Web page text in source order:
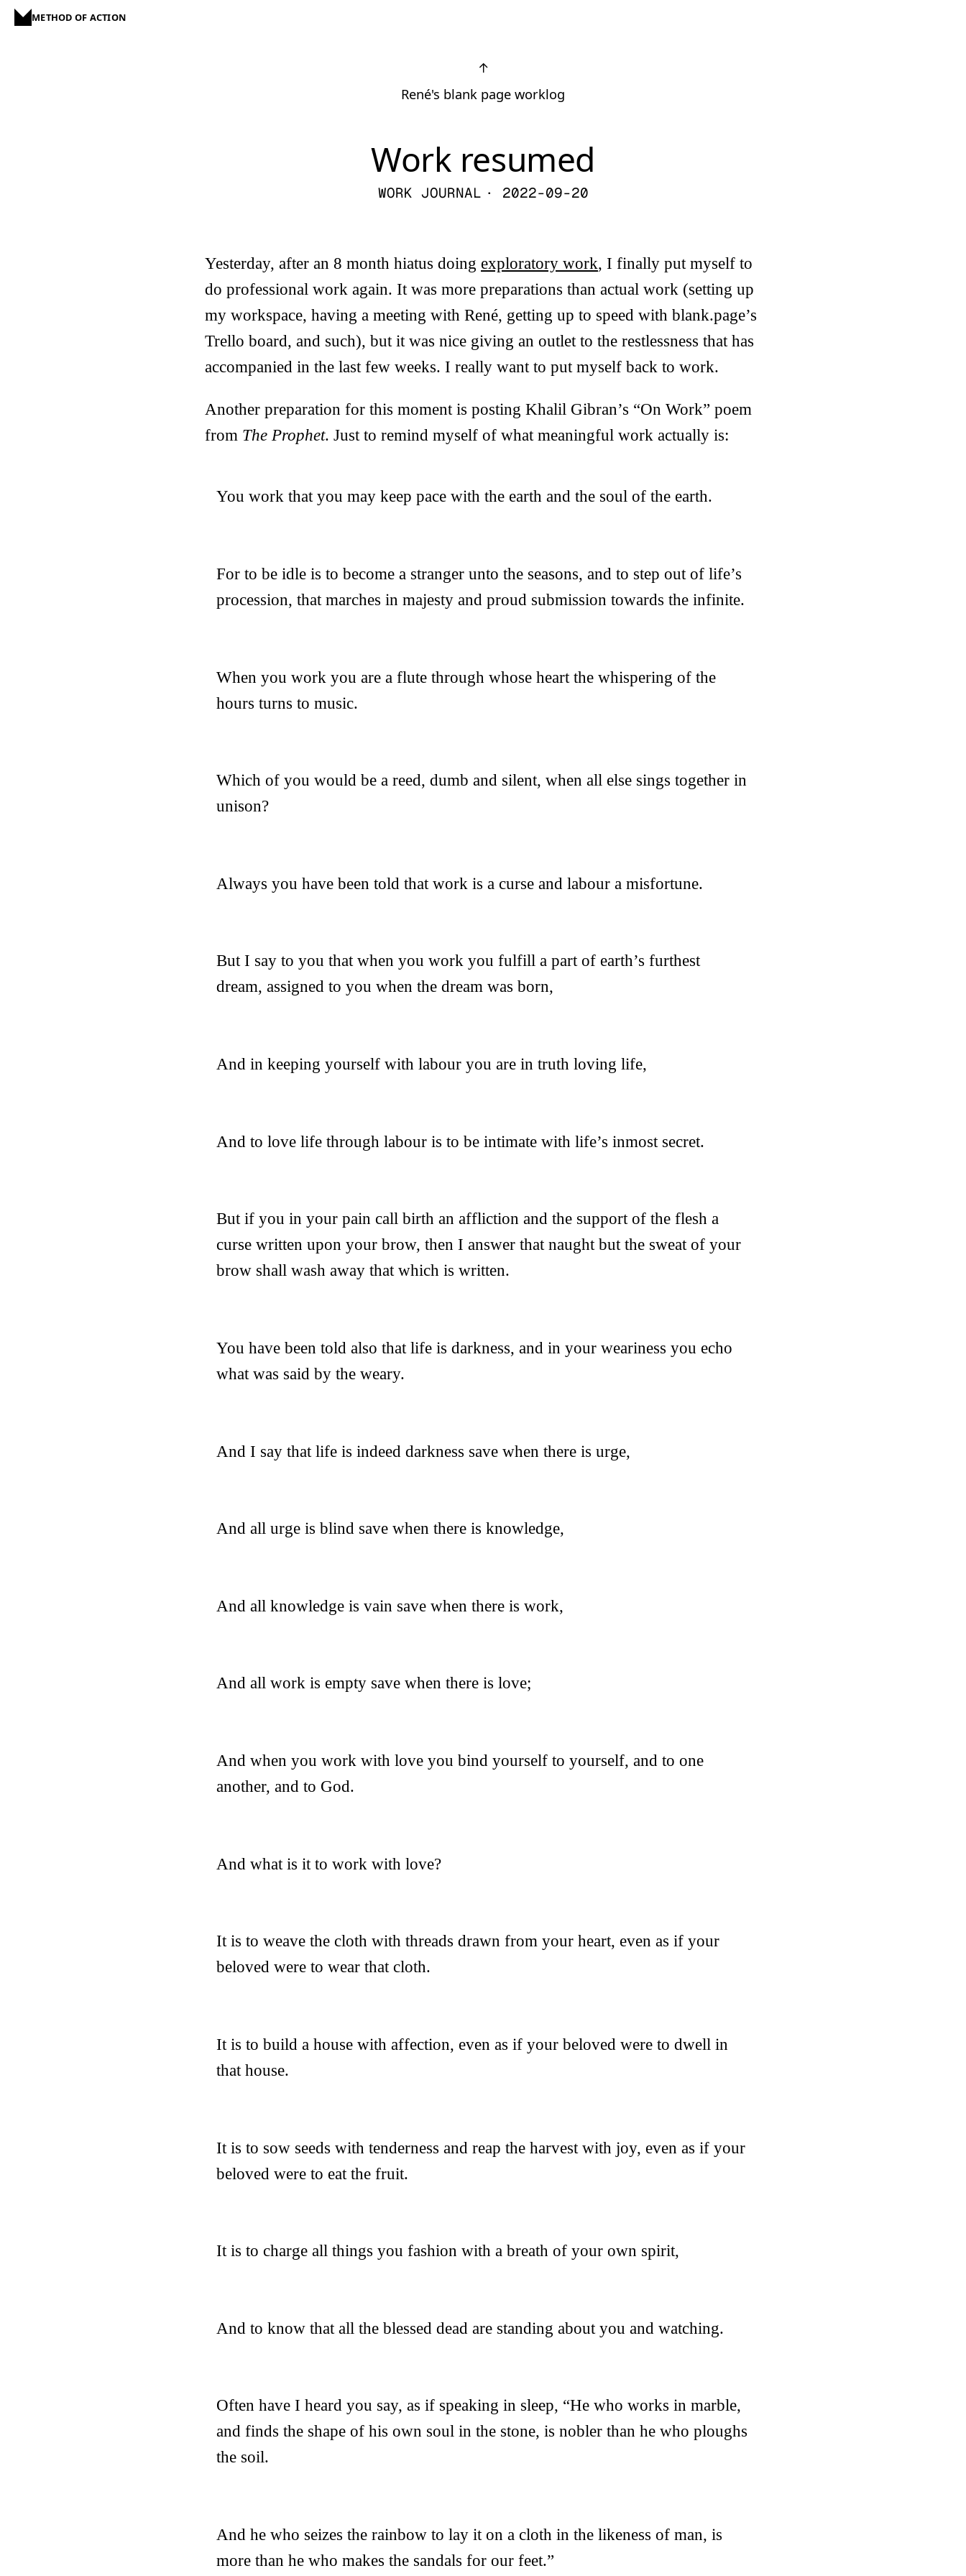
METHOD OF ACTION
↑
René's blank page worklog
Work resumed
WORK JOURNAL · 2022-09-20
Yesterday, after an 8 month hiatus doing exploratory work, I finally put myself to
do professional work again. It was more preparations than actual work (setting up
my workspace, having a meeting with René, getting up to speed with blank.page’s
Trello board, and such), but it was nice giving an outlet to the restlessness that has
accompanied in the last few weeks. I really want to put myself back to work.
Another preparation for this moment is posting Khalil Gibran’s “On Work” poem
from The Prophet. Just to remind myself of what meaningful work actually is:
You work that you may keep pace with the earth and the soul of the earth.
For to be idle is to become a stranger unto the seasons, and to step out of life’s
procession, that marches in majesty and proud submission towards the infinite.
When you work you are a flute through whose heart the whispering of the
hours turns to music.
Which of you would be a reed, dumb and silent, when all else sings together in
unison?
Always you have been told that work is a curse and labour a misfortune.
But I say to you that when you work you fulfill a part of earth’s furthest
dream, assigned to you when the dream was born,
And in keeping yourself with labour you are in truth loving life,
And to love life through labour is to be intimate with life’s inmost secret.
But if you in your pain call birth an affliction and the support of the flesh a
curse written upon your brow, then I answer that naught but the sweat of your
brow shall wash away that which is written.
You have been told also that life is darkness, and in your weariness you echo
what was said by the weary.
And I say that life is indeed darkness save when there is urge,
And all urge is blind save when there is knowledge,
And all knowledge is vain save when there is work,
And all work is empty save when there is love;
And when you work with love you bind yourself to yourself, and to one
another, and to God.
And what is it to work with love?
It is to weave the cloth with threads drawn from your heart, even as if your
beloved were to wear that cloth.
It is to build a house with affection, even as if your beloved were to dwell in
that house.
It is to sow seeds with tenderness and reap the harvest with joy, even as if your
beloved were to eat the fruit.
It is to charge all things you fashion with a breath of your own spirit,
And to know that all the blessed dead are standing about you and watching.
Often have I heard you say, as if speaking in sleep, “He who works in marble,
and finds the shape of his own soul in the stone, is nobler than he who ploughs
the soil.
And he who seizes the rainbow to lay it on a cloth in the likeness of man, is
more than he who makes the sandals for our feet.”